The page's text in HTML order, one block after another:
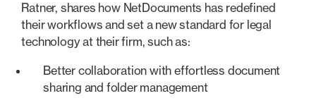
Ratner, shares how NetDocuments has redefined
their workflows and set a new standard for legal
technology at their firm, such as:
Better collaboration with effortless document
sharing and folder management